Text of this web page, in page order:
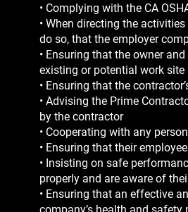
• Complying with the CA
• When directing the
do so, that the employer
• Ensuring that the owner
existing or potential work
• Ensuring that the
• Advising the Prime
by the contractor
• Cooperating with any
• Ensuring that their
• Insisting on safe
properly and are aware of
• Ensuring that an effective